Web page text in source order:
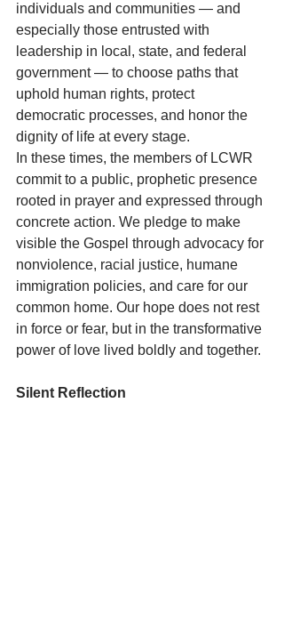
individuals and communities — and
especially those entrusted with
leadership in local, state, and federal
government — to choose paths that
uphold human rights, protect
democratic processes, and honor the
dignity of life at every stage.
In these times, the members of LCWR
commit to a public, prophetic presence
rooted in prayer and expressed through
concrete action. We pledge to make
visible the Gospel through advocacy for
nonviolence, racial justice, humane
immigration policies, and care for our
common home. Our hope does not rest
in force or fear, but in the transformative
power of love lived boldly and together.
Silent Reflection